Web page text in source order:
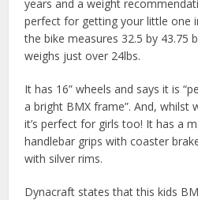
years and a weight
perfect for getting your little one
the bike measures 32.5 by 43.75
weighs just over 24lbs.
It has 16” wheels and says it is
a bright BMX frame”. And, whilst
it’s perfect for girls too! It has a
handlebar grips with coaster
with silver rims.
Dynacraft states that this kids